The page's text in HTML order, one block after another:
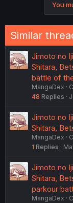
:
You
Similar
Jimoto no
Shitara,
battle of
MangaDex
48 Replies
Jimoto no
Shitara,
MangaDex
1 Replies
Jimoto no
Shitara,
parkour
MangaDex